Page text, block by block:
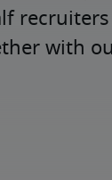
recruiters
with